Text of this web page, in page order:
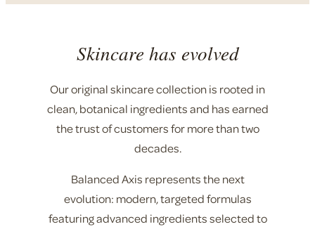
Skincare has evolved
Our original skincare collection is rooted in
clean, botanical ingredients and has earned
the trust of customers for more than two
decades.
Balanced Axis represents the next
evolution: modern, targeted formulas
featuring advanced ingredients selected to